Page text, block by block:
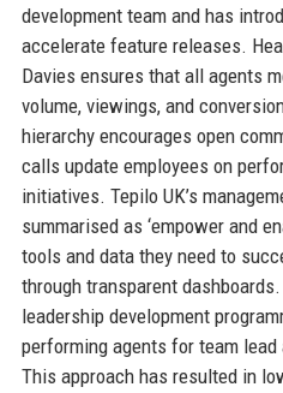
development team and has
accelerate feature releases.
Davies ensures that all agents
volume, viewings, and
hierarchy encourages open
calls update employees on
initiatives. Tepilo UK’s
summarised as ‘empower and
tools and data they need to
through transparent
leadership development
performing agents for team lead
This approach has resulted in